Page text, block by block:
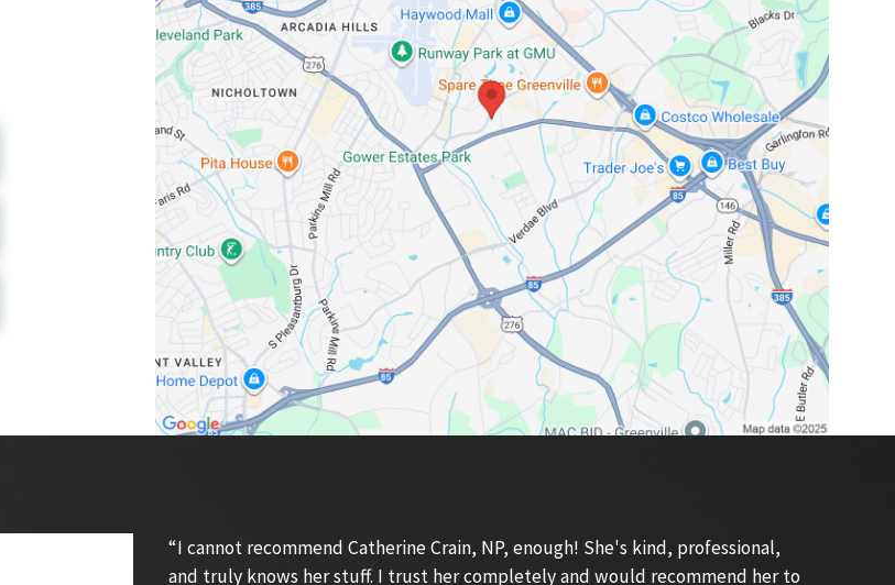
“I cannot recommend Catherine Crain, NP, enough! She's kind, professional,
and truly knows her stuff. I trust her completely and would recommend her to